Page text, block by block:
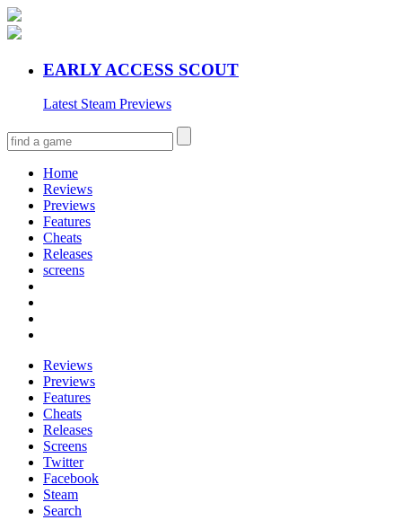
EARLY ACCESS SCOUT
Latest Steam Previews
Home
Reviews
Previews
Features
Cheats
Releases
screens
Reviews
Previews
Features
Cheats
Releases
Screens
Twitter
Facebook
Steam
Search